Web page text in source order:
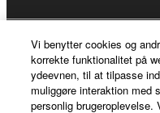
About Yamaha
Danmark - English
Vi benytter cookies og
korrekte funktionalitet på
ydeevnen, til at tilpasse
muliggøre interaktion med
personlig brugeroplevelse.